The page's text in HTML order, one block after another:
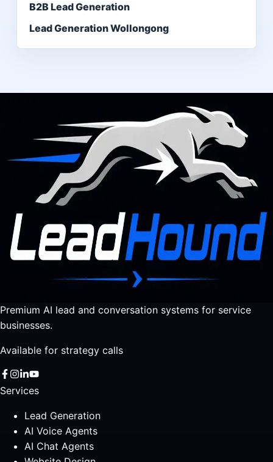
B2B Lead Generation
Lead Generation Wollongong
Premium AI lead and conversation systems for service
businesses.
Available for strategy calls
Services
Lead Generation
AI Voice Agents
AI Chat Agents